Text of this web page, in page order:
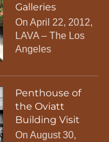
Galleries
On April 22, 2012,
LAVA – The Los
Angeles
Penthouse of
the Oviatt
Building Visit
On August 30,